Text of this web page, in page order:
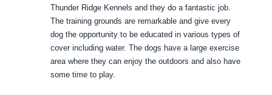
Thunder Ridge Kennels and they do a fantastic job.
The training grounds are remarkable and give every
dog the opportunity to be educated in various types of
cover including water. The dogs have a large exercise
area where they can enjoy the outdoors and also have
some time to play.